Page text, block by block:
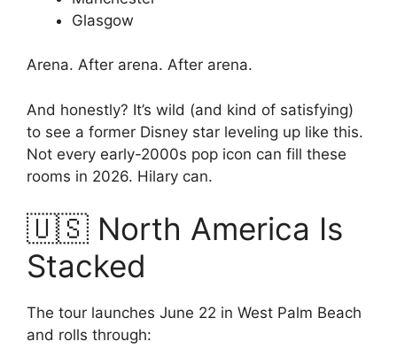
Glasgow
Arena. After arena. After arena.
And honestly? It’s wild (and kind of satisfying)
to see a former Disney star leveling up like this.
Not every early-2000s pop icon can fill these
rooms in 2026. Hilary can.
🇺🇸 North America Is
Stacked
The tour launches June 22 in West Palm Beach
and rolls through: